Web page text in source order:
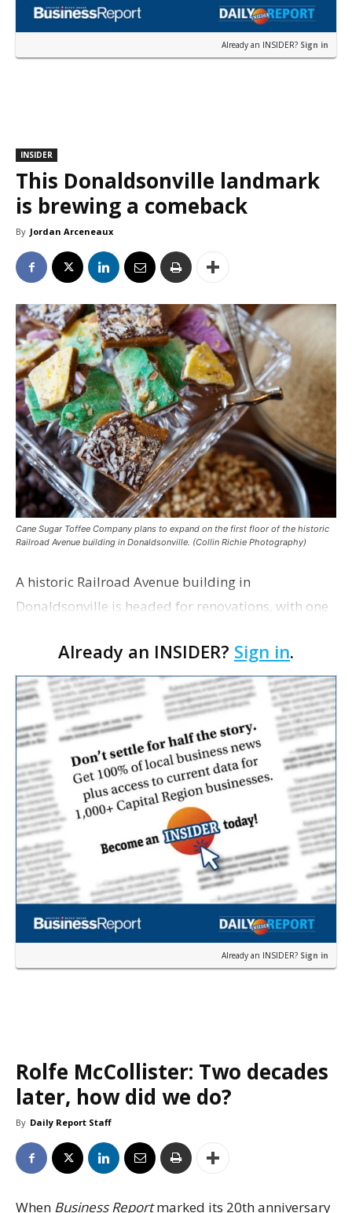
Already an INSIDER? Sign in
INSIDER
This Donaldsonville landmark
is brewing a comeback
By Jordan Arceneaux
Cane Sugar Toffee Company plans to expand on the first floor of the historic
Railroad Avenue building in Donaldsonville. (Collin Richie Photography)
A historic Railroad Avenue building in
Donaldsonville is headed for renovations, with one
following the property’s recent $265,000 sale.
William Dawson…
Already an INSIDER? Sign in.
Already an INSIDER? Sign in
Rolfe McCollister: Two decades
later, how did we do?
By Daily Report Staff
When Business Reportmarked its 20th anniversary